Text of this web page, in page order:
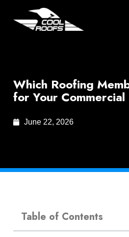
Which Roofing
for Your
June 22, 2026
Table of Contents